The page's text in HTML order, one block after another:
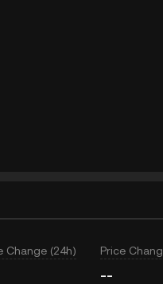
Change (24h) Price
--